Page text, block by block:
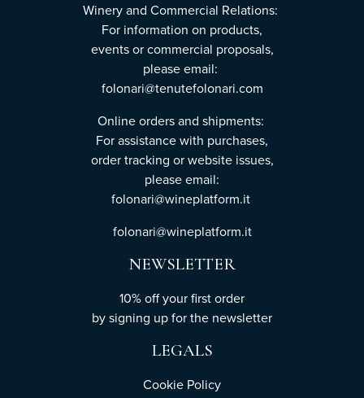
Winery and Commercial Relations:
For information on products,
events or commercial proposals,
please email:
folonari@tenutefolonari.com
Online orders and shipments:
For assistance with purchases,
order tracking or website issues,
please email:
folonari@wineplatform.it
folonari@wineplatform.it
NEWSLETTER
10% off your first order
bysigning upfor the newsletter
LEGALS
Cookie Policy